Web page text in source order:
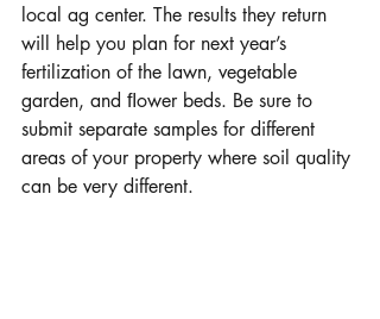
local ag center. The results they return
will help you plan for next year’s
fertilization of the lawn, vegetable
garden, and ﬂower beds. Be sure to
submit separate samples for different
areas of your property where soil quality
can be very different.